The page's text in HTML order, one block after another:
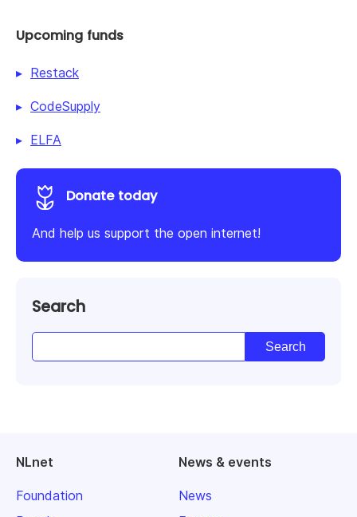
Upcoming funds
Restack
CodeSupply
ELFA
Donate today
And help us support the open internet!
Search
NLnet
Foundation
News & events
News